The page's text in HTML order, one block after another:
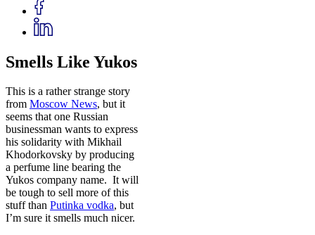
Smells Like Yukos
This is a rather strange story
from Moscow News, but it
seems that one Russian
businessman wants to express
his solidarity with Mikhail
Khodorkovsky by producing
a perfume line bearing the
Yukos company name. It will
be tough to sell more of this
stuff than Putinka vodka, but
I’m sure it smells much nicer.